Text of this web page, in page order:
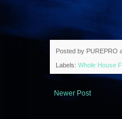
Posted by PUREPRO
Labels: Whole House
Newer Post